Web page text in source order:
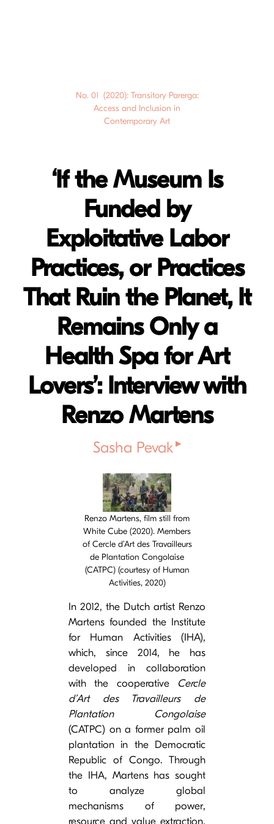
No. 01 (2020): Transitory Parerga:
Access and Inclusion in
Contemporary Art
‘If the Museum Is
Funded by
Exploitative Labor
Practices, or Practices
That Ruin the Planet, It
Remains Only a
Health Spa for Art
Lovers’: Interview with
Renzo Martens
Sasha Pevak▸
Cover image
Renzo Martens, film still from
White Cube (2020). Members
of Cercle d’Art des Travailleurs
de Plantation Congolaise
(CATPC) (courtesy of Human
Activities, 2020)
In 2012, the Dutch artist Renzo
Martens founded the Institute
for Human Activities (IHA),
which, since 2014, he has
developed in collaboration
with the cooperative
Cercle
d’Art des Travailleurs de
Plantation Congolaise
(CATPC) on a former palm oil
plantation in the Democratic
Republic of Congo. Through
the IHA, Martens has sought
to analyze global
mechanisms of power,
resource and value extraction.